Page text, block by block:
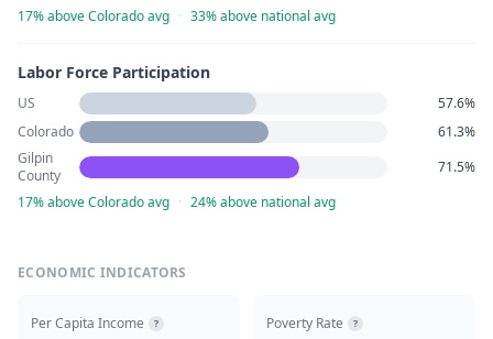
17% above Colorado avg · 33% above national avg
Labor Force Participation
US
57.6%
Colorado
61.3%
Gilpin
County
71.5%
17% above Colorado avg · 24% above national avg
ECONOMIC INDICATORS
Per Capita Income ? Poverty Rate ?